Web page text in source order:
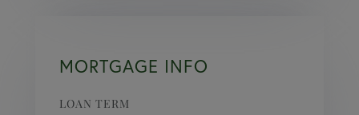
MORTGAGE INFO
LOAN TERM